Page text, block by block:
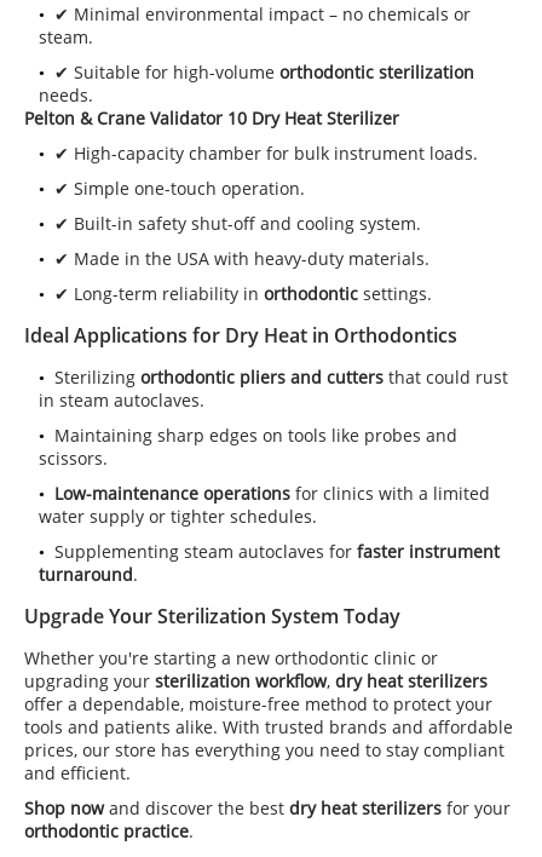
✔ Minimal environmental impact – no chemicals or
steam.
✔ Suitable for high-volume orthodontic sterilization
needs.
Pelton & Crane Validator 10 Dry Heat Sterilizer
✔ High-capacity chamber for bulk instrument loads.
✔ Simple one-touch operation.
✔ Built-in safety shut-off and cooling system.
✔ Made in the USA with heavy-duty materials.
✔ Long-term reliability in orthodontic settings.
Ideal Applications for Dry Heat in Orthodontics
Sterilizing orthodontic pliers and cutters that could rust
in steam autoclaves.
Maintaining sharp edges on tools like probes and
scissors.
Low-maintenance operations for clinics with a limited
water supply or tighter schedules.
Supplementing steam autoclaves for faster instrument
turnaround.
Upgrade Your Sterilization System Today
Whether you're starting a new orthodontic clinic or
upgrading your sterilization workflow, dry heat sterilizers
offer a dependable, moisture-free method to protect your
tools and patients alike. With trusted brands and affordable
prices, our store has everything you need to stay compliant
and efficient.
Shop nowand discover the best dry heat sterilizers for your
orthodontic practice.